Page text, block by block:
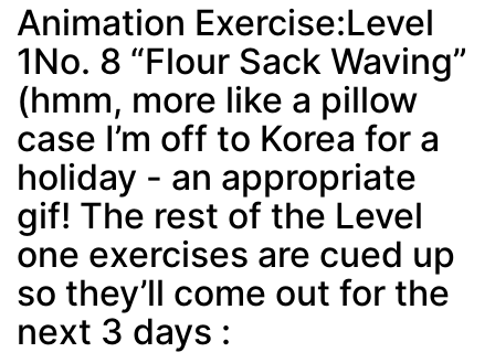
Post min: 5, max: 1000
Animation Exercise:Level
1No. 8 “Flour Sack Waving”
(hmm, more like a pillow
case I’m off to Korea for a
holiday - an appropriate
gif! The rest of the Level
one exercises are cued up
so they’ll come out for the
next 3 days :